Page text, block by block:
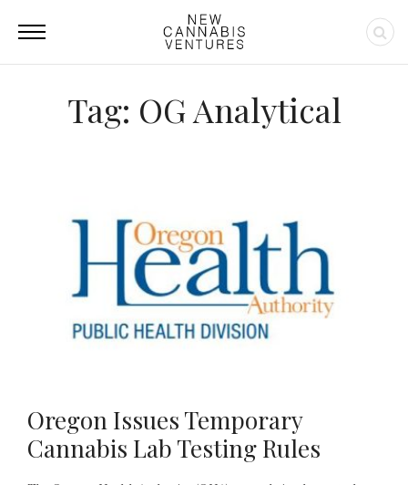
Tag: OG Analytical
Oregon Issues Temporary
Cannabis Lab Testing Rules